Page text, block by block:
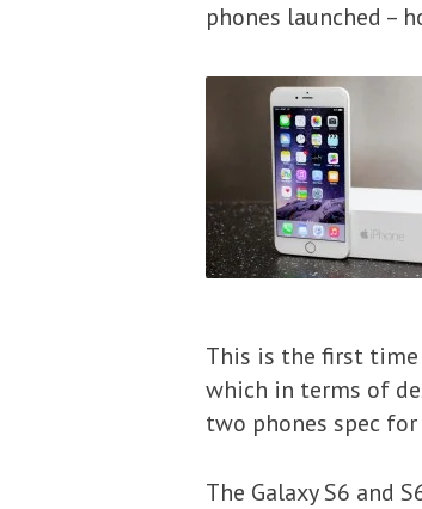
phones launched –
This is the first time
which in terms of
two phones spec
The Galaxy S6 and